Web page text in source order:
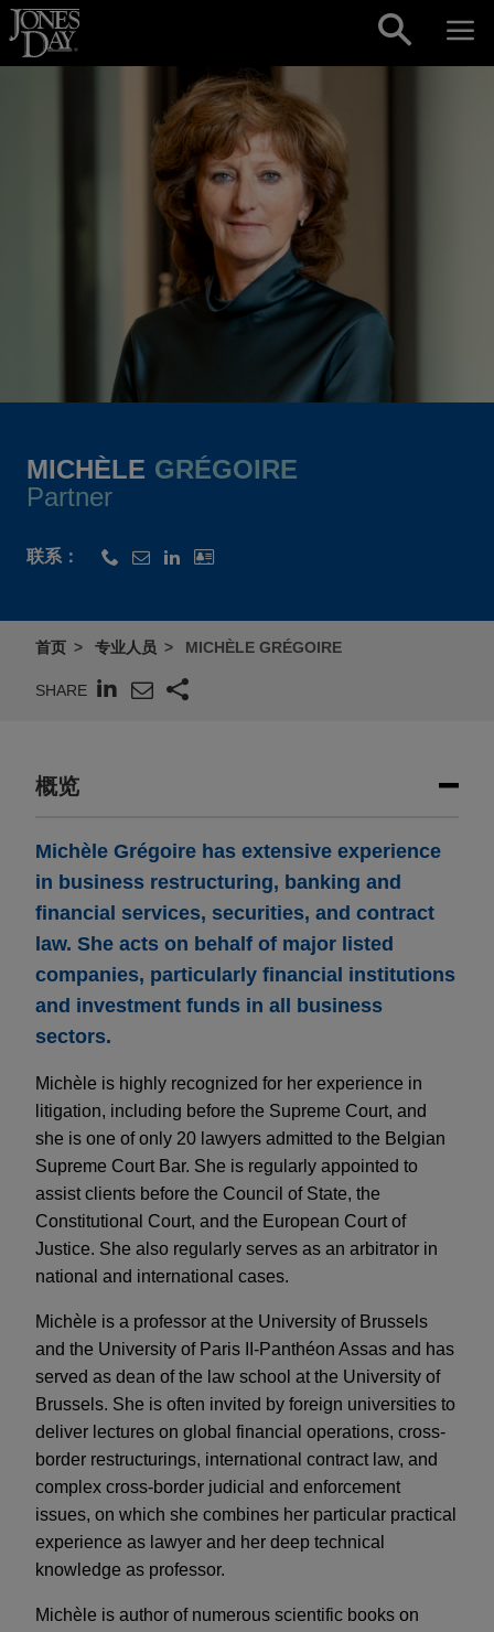
Skip to content
MICHÈLE GRÉGOIRE
Partner
联系：
首页 专业人员 MICHÈLE GRÉGOIRE
SHARE
概览
Michèle Grégoire has extensive experience
in business restructuring, banking and
financial services, securities, and contract
law. She acts on behalf of major listed
companies, particularly financial institutions
and investment funds in all business
sectors.
Michèle is highly recognized for her experience in
litigation, including before the Supreme Court, and
she is one of only 20 lawyers admitted to the Belgian
Supreme Court Bar. She is regularly appointed to
assist clients before the Council of State, the
Constitutional Court, and the European Court of
Justice. She also regularly serves as an arbitrator in
national and international cases.
Michèle is a professor at the University of Brussels
and the University of Paris II-Panthéon Assas and has
served as dean of the law school at the University of
Brussels. She is often invited by foreign universities to
deliver lectures on global financial operations, cross-
border restructurings, international contract law, and
complex cross-border judicial and enforcement
issues, on which she combines her particular practical
experience as lawyer and her deep technical
knowledge as professor.
Michèle is author of numerous scientific books on